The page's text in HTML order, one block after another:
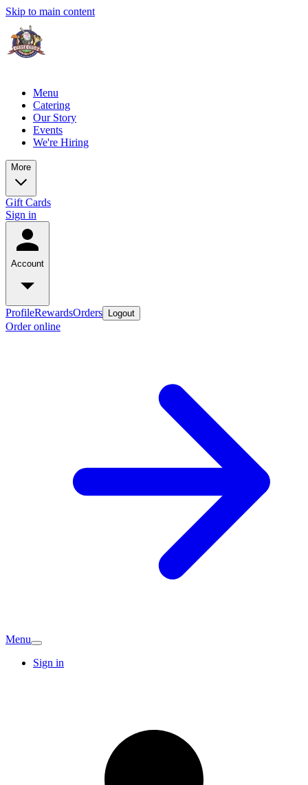
Skip to main content
Menu
Catering
Our Story
Events
We're Hiring
More
Gift Cards
Sign in
Account
ProfileRewardsOrders Logout
Order online
Menu
Sign in